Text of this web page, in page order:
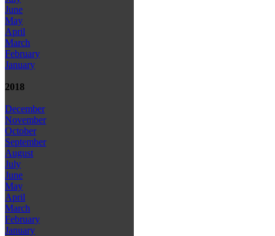
June
May
April
March
February
January
2018
December
November
October
September
August
July
June
May
April
March
February
January